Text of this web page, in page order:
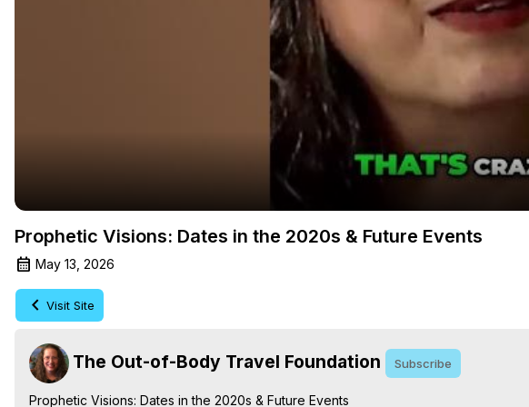
Video
Prophetic Visions: Dates in the 2020s & Future Events
May 13, 2026
Visit Site
The Out-of-Body Travel Foundation Subscribe
Prophetic Visions: Dates in the 2020s & Future Events